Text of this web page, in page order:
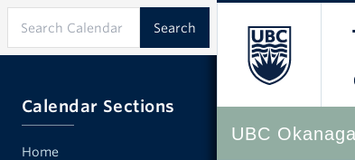
UBC
Calendar Sections
Home